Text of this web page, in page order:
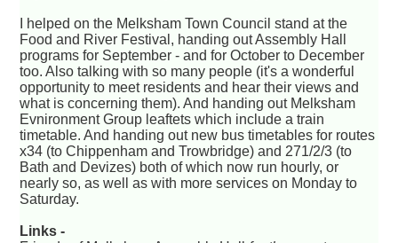
I helped on the Melksham Town Council stand at the
Food and River Festival, handing out Assembly Hall
programs for September - and for October to December
too. Also talking with so many people (it's a wonderful
opportunity to meet residents and hear their views and
what is concerning them). And handing out Melksham
Evnironment Group leaftets which include a train
timetable. And handing out new bus timetables for routes
x34 (to Chippenham and Trowbridge) and 271/2/3 (to
Bath and Devizes) both of which now run hourly, or
nearly so, as well as with more services on Monday to
Saturday.
Links -